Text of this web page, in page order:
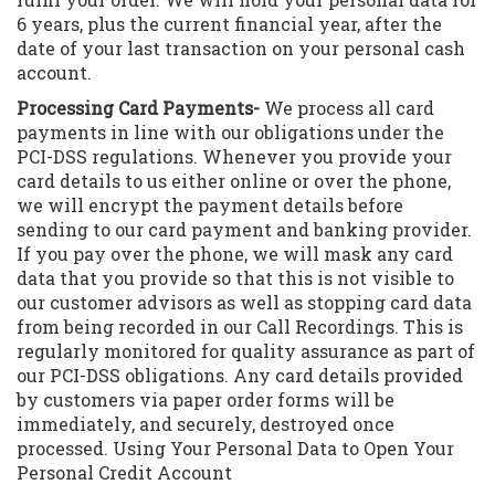
6 years, plus the current financial year, after the
date of your last transaction on your personal cash
account.
Processing Card Payments- We process all card
payments in line with our obligations under the
PCI-DSS regulations. Whenever you provide your
card details to us either online or over the phone,
we will encrypt the payment details before
sending to our card payment and banking provider.
If you pay over the phone, we will mask any card
data that you provide so that this is not visible to
our customer advisors as well as stopping card data
from being recorded in our Call Recordings. This is
regularly monitored for quality assurance as part of
our PCI-DSS obligations. Any card details provided
by customers via paper order forms will be
immediately, and securely, destroyed once
processed. Using Your Personal Data to Open Your
Personal Credit Account